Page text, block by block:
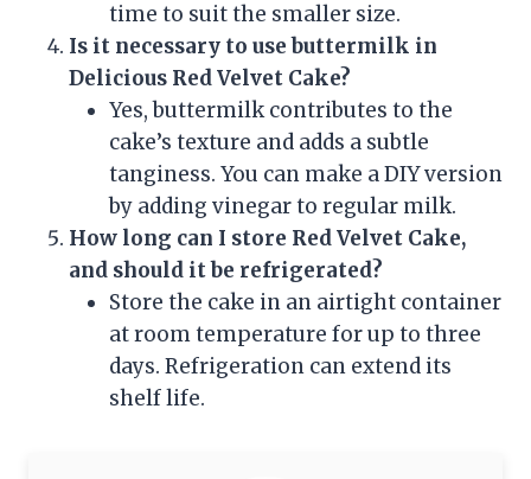
time to suit the smaller size.
Is it necessary to use buttermilk in
Delicious Red Velvet Cake?
Yes, buttermilk contributes to the
cake’s texture and adds a subtle
tanginess. You can make a DIY version
by adding vinegar to regular milk.
How long can I store Red Velvet Cake,
and should it be refrigerated?
Store the cake in an airtight container
at room temperature for up to three
days. Refrigeration can extend its
shelf life.